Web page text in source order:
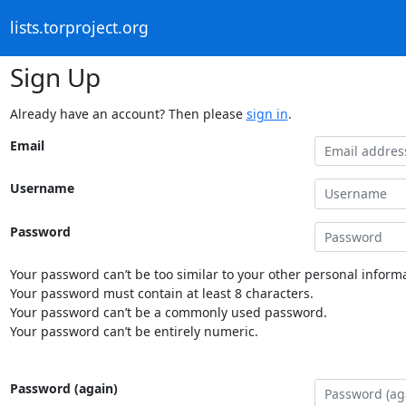
lists.torproject.org
Sign Up
Already have an account? Then please sign in.
Email
Username
Password
Your password can’t be too similar to your other personal
Your password must contain at least 8 characters.
Your password can’t be a commonly used password.
Your password can’t be entirely numeric.
Password (again)